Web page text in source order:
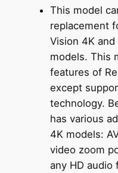
This model
replacement
Vision 4K and
models. This
features of
except
technology.
has various
4K models:
video zoom
any HD audio